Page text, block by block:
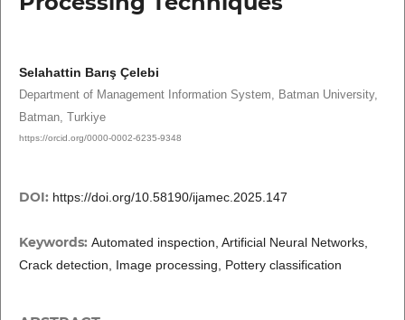
Selahattin Barış Çelebi
Department of Management Information System, Batman University,
Batman, Turkiye
https://orcid.org/0000-0002-6235-9348
DOI: https://doi.org/10.58190/ijamec.2025.147
Keywords: Automated inspection, Artificial Neural Networks,
Crack detection, Image processing, Pottery classification